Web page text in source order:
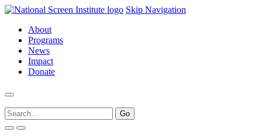
Skip Navigation
About
Programs
News
Impact
Donate